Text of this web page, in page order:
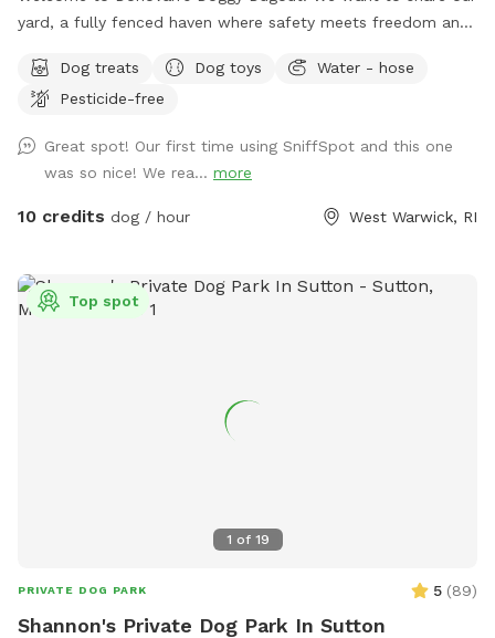
yard, a fully fenced haven where safety meets freedom and
yard is an open invitation, whether it's a game of fetch or a
gentle roll in the grass. We hope our yard will also invite you
having a great time. The dugout (shed) will have amenities
for your convenience and enjoyment. We can't wait to share
our Sniffspot with you.
Dog treats Dog toys
Water - hose
Pesticide-free
Great spot! Our first time using SniffSpot and this one
was so nice! We rea... more
10 credits dog / hour West Warwick, RI
1 of 19
Top spot
PRIVATE DOG PARK 5 (89)
Shannon's Private Dog Park In Sutton